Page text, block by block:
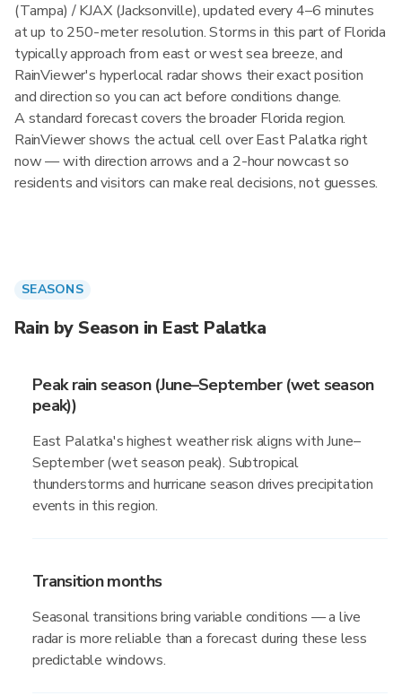
(Tampa) / KJAX (Jacksonville), updated every 4–6 minutes
at up to 250-meter resolution. Storms in this part of Florida
typically approach from east or west sea breeze, and
RainViewer's hyperlocal radar shows their exact position
and direction so you can act before conditions change.
A standard forecast covers the broader Florida region.
RainViewer shows the actual cell over East Palatka right
now — with direction arrows and a 2-hour nowcast so
residents and visitors can make real decisions, not guesses.
SEASONS
Rain by Season in East Palatka
Peak rain season (June–September (wet season
peak))
East Palatka's highest weather risk aligns with June–
September (wet season peak). Subtropical
thunderstorms and hurricane season drives precipitation
events in this region.
Transition months
Seasonal transitions bring variable conditions — a live
radar is more reliable than a forecast during these less
predictable windows.